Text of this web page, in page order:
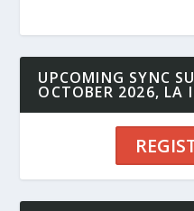
UPCOMING SYNC
OCTOBER 2026, LA